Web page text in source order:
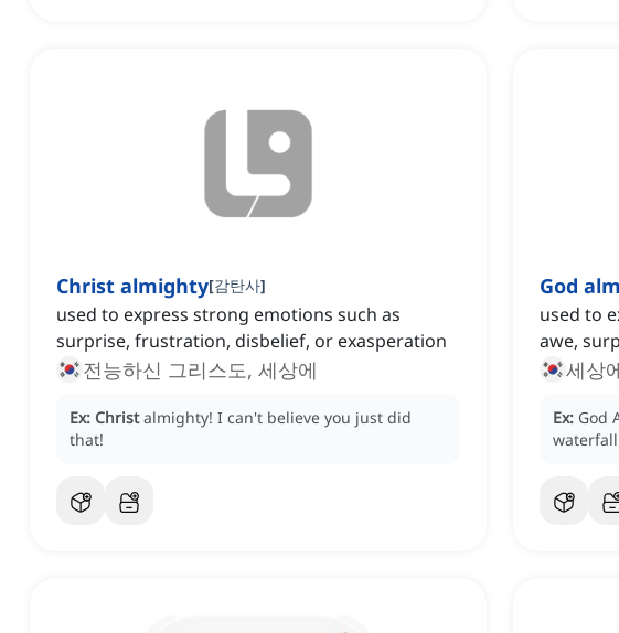
Christ almighty[감탄사]
used to express strong emotions such as
surprise, frustration, disbelief, or exasperation
전능하신 그리스도, 세상에
Ex: Christ almighty! I can't believe you just did
that!
God
used to
awe,
세상
Ex: God